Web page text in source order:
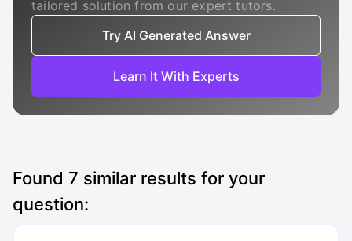
tailored solution from our expert tutors.
Try AI Generated Answer
Learn It With Experts
Found 7 similar results for your
question: